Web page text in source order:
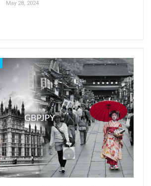
May 28, 2024